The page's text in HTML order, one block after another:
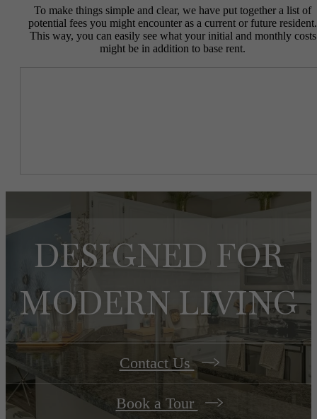
To make things simple and clear, we have put together a list of
potential fees you might encounter as a current or future resident.
This way, you can easily see what your initial and monthly costs
might be in addition to base rent.
DESIGNED FOR
MODERN LIVING
Contact Us
Book a Tour